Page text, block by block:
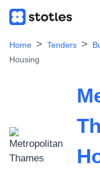
Home Tenders
Housing